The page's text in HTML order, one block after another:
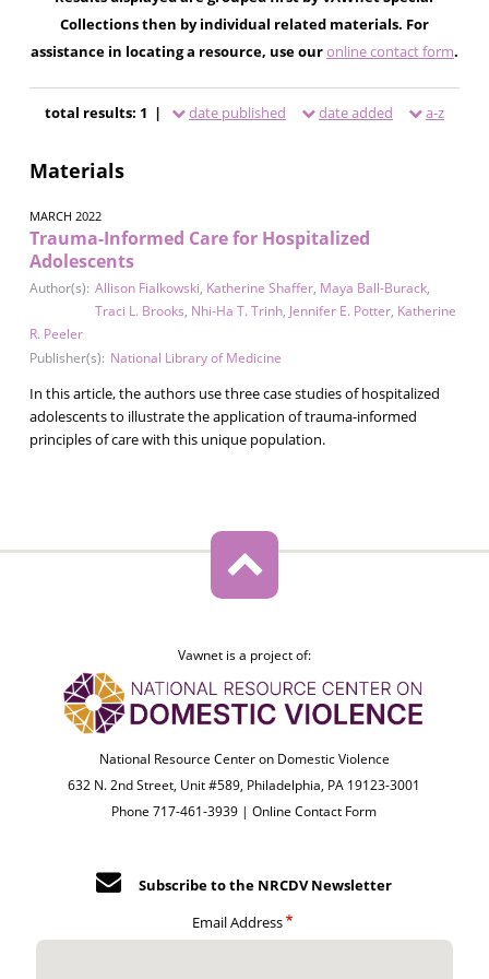
Collections then by individual related materials. For
assistance in locating a resource, use ouronline contact form.
total results: 1 | date published date added a-z
Materials
MARCH 2022
Trauma-Informed Care for Hospitalized
Adolescents
Author(s): Allison Fialkowski, Katherine Shaffer, Maya Ball-Burack,
Traci L. Brooks, Nhi-Ha T. Trinh, Jennifer E. Potter, Katherine
R. Peeler
Publisher(s): National Library of Medicine
In this article, the authors use three case studies of hospitalized
adolescents to illustrate the application of trauma-informed
principles of care with this unique population.
Vawnet is a project of:
National Resource Center on Domestic Violence
632 N. 2nd Street, Unit #589, Philadelphia, PA 19123-3001
Phone 717-461-3939 |Online Contact Form
Subscribe to the NRCDV Newsletter
Email Address